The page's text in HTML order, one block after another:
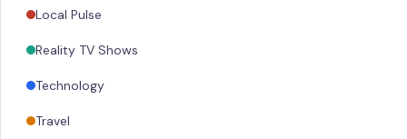
Local Pulse
Reality TV Shows
Technology
Travel